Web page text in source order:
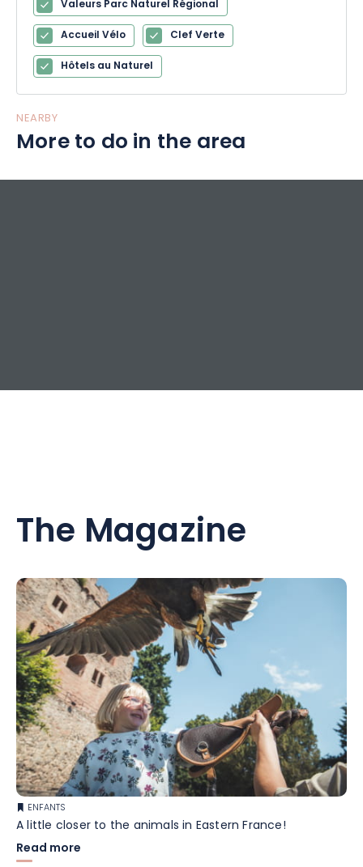
Valeurs Parc Naturel Régional
Accueil Vélo
Clef Verte
Hôtels au Naturel
NEARBY
More to do in the area
The Magazine
ENFANTS
A little closer to the animals in Eastern France!
Read more